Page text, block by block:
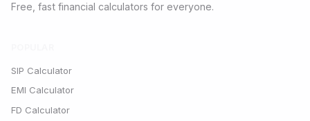
Free, fast financial calculators for everyone.
SIP Calculator
EMI Calculator
FD Calculator